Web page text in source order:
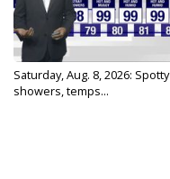
Saturday, Aug. 8, 2026: Spotty
showers, temps...